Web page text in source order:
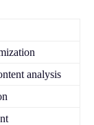
analysis